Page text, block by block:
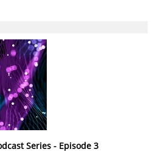
Series - Episode 3